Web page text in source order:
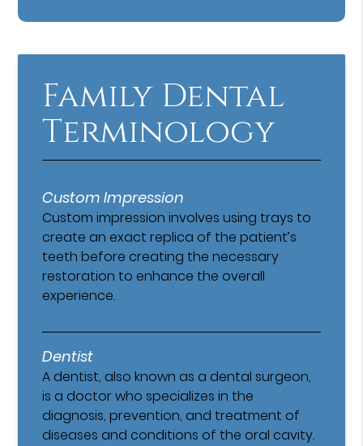
Family Dental
Terminology
Custom Impression
Custom impression involves using trays to
create an exact replica of the patient’s
teeth before creating the necessary
restoration to enhance the overall
experience.
Dentist
A dentist, also known as a dental surgeon,
is a doctor who specializes in the
diagnosis, prevention, and treatment of
diseases and conditions of the oral cavity.